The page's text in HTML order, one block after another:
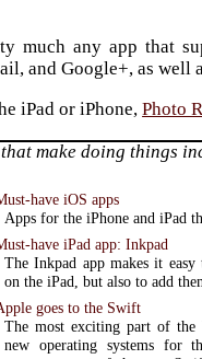
much any app that
and Google+, as well
iPad or iPhone,Photo
make doing things
have iOS apps
Apps for the iPhone and iPad
have iPad app: Inkpad
The Inkpad app makes it
on the iPad, but also to add
goes to the Swift
The most exciting part of the
new operating systems for